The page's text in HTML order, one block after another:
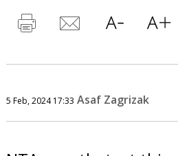
5 Feb, 2024 17:33 Asaf Zagrizak